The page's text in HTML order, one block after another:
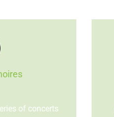
of concerts